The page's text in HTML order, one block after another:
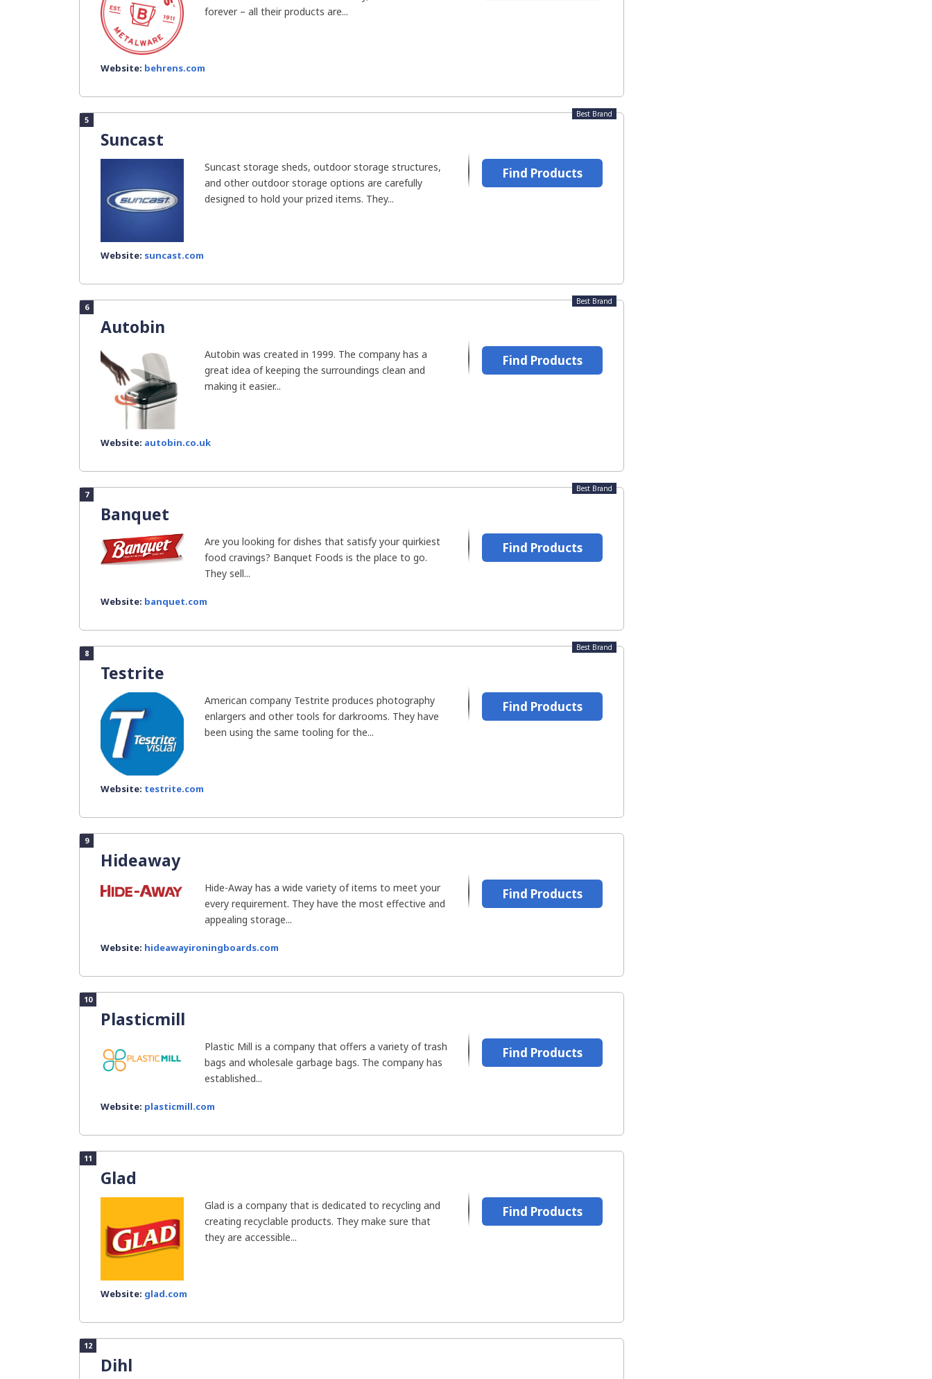
forever – all their products are...
Website: behrens.com
5
Suncast
Best Brand
Suncast storage sheds, outdoor storage structures,
and other outdoor storage options are carefully
designed to hold your prized items. They...
Website: suncast.com
Find Products
6
Autobin
Best Brand
Autobin was created in 1999. The company has a
great idea of keeping the surroundings clean and
making it easier...
Website: autobin.co.uk
Find Products
7
Banquet
Best Brand
Are you looking for dishes that satisfy your quirkiest
food cravings? Banquet Foods is the place to go.
They sell...
Website: banquet.com
Find Products
8
Testrite
Best Brand
American company Testrite produces photography
enlargers and other tools for darkrooms. They have
been using the same tooling for the...
Website: testrite.com
Find Products
9
Hideaway
Hide-Away has a wide variety of items to meet your
every requirement. They have the most effective and
appealing storage...
Website: hideawayironingboards.com
Find Products
10
Plasticmill
Plastic Mill is a company that offers a variety of trash
bags and wholesale garbage bags. The company has
established...
Website: plasticmill.com
Find Products
11
Glad
Glad is a company that is dedicated to recycling and
creating recyclable products. They make sure that
they are accessible...
Website: glad.com
Find Products
12
Dihl